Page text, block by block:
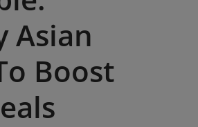
Asian
Boost